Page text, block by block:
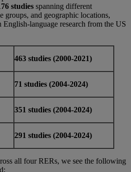
studies spanning different
groups, and geographic locations,
language research from the US
463 studies (2000-2021)
71 studies (2004-2024)
351 studies (2004-2024)
291 studies (2004-2024)
all four RERs, we see the following